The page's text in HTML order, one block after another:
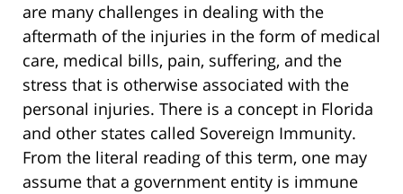
are many challenges in dealing with the
aftermath of the injuries in the form of medical
care, medical bills, pain, suffering, and the
stress that is otherwise associated with the
personal injuries. There is a concept in Florida
and other states called Sovereign Immunity.
From the literal reading of this term, one may
assume that a government entity is immune